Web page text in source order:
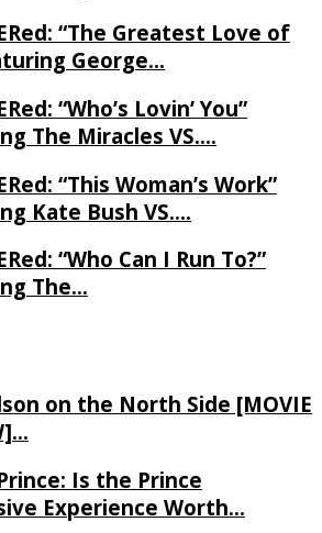
“The Greatest Love of
George…
“Who’s Lovin’ You”
The Miracles VS….
“This Woman’s Work”
Kate Bush VS….
“Who Can I Run To?”
The…
on the North Side [MOVIE
Is the Prince
Experience Worth…